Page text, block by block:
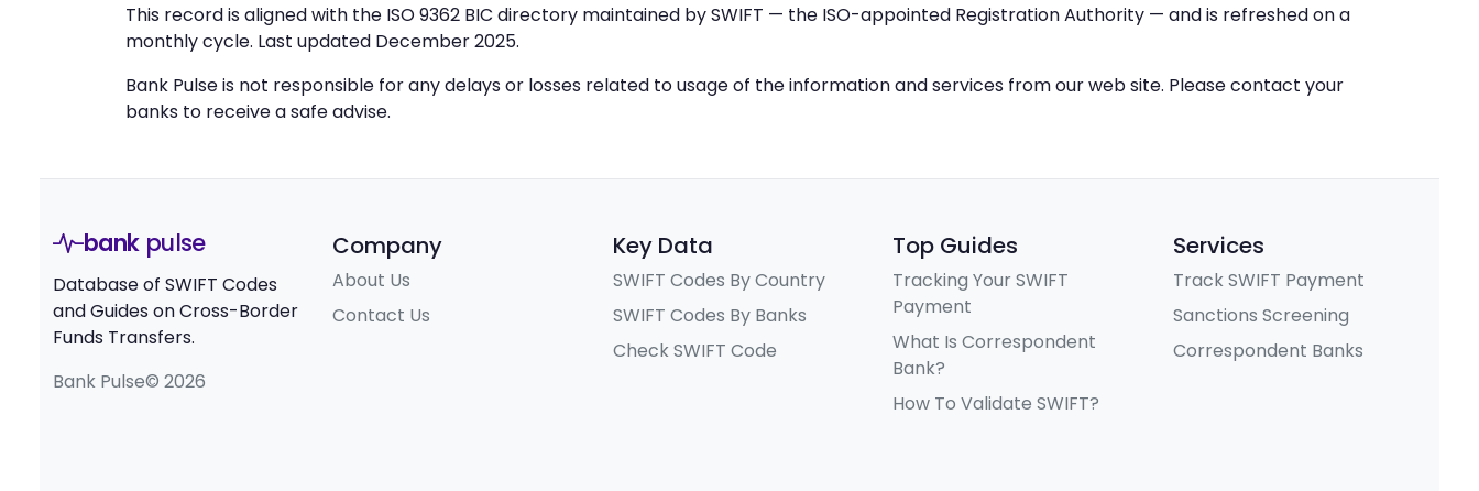
This record is aligned with the ISO 9362 BIC directory maintained by SWIFT — the ISO-appointed Registration Authority — and is refreshed on a
monthly cycle. Last updated December 2025.
Bank Pulse is not responsible for any delays or losses related to usage of the information and services from our web site. Please contact your
banks to receive a safe advise.
bank pulse
Database of SWIFT Codes
and Guides on Cross-Border
Funds Transfers.
Bank Pulse© 2026
Company
About Us
Contact Us
Key Data
SWIFT Codes By Country
SWIFT Codes By Banks
Check SWIFT Code
Top Guides
Tracking Your SWIFT
Payment
What Is Correspondent
Bank?
How To Validate SWIFT?
Services
Track SWIFT Payment
Sanctions Screening
Correspondent Banks